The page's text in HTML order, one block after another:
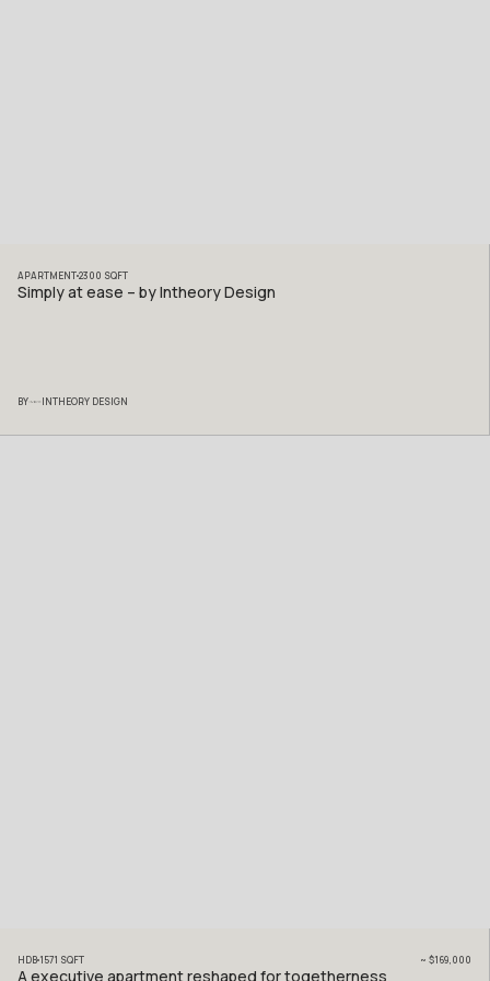
APARTMENT2300 SQFT
Simply at ease – by Intheory Design
BY INTHEORY DESIGN
HDB 1571 SQFT ~ $169,000
A executive apartment reshaped for togetherness